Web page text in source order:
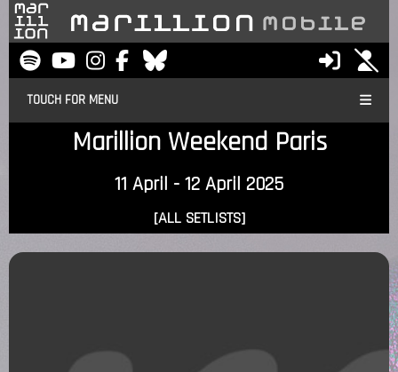
TOUCH FOR MENU
Marillion Weekend Paris
11 April - 12 April 2025
[ALL SETLISTS]